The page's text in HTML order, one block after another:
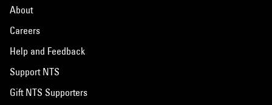
About
Careers
Help and Feedback
Support NTS
Gift NTS Supporters